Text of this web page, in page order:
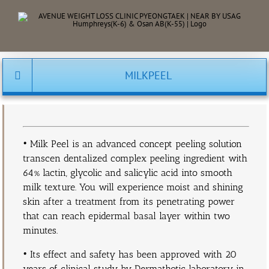
MILKPEEL
• Milk Peel is an advanced concept peeling solution
transcen dentalized complex peeling ingredient with
64% lactin, glycolic and salicylic acid into smooth
milk texture. You will experience moist and shining
skin after a treatment from its penetrating power
that can reach epidermal basal layer within two
minutes.
• Its effect and safety has been approved with 20